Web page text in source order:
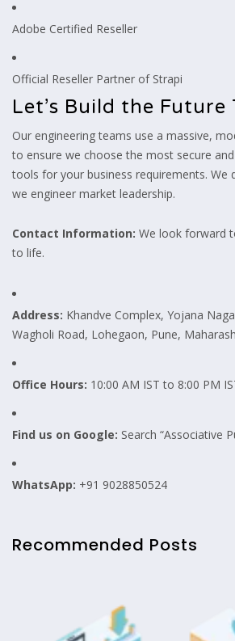
Adobe Certified Reseller
Official Reseller Partner of Strapi
Let’s Build the Future
Our engineering teams use a massive,
to ensure we choose the most secure
tools for your business requirements. We
we engineer market leadership.
Contact Information: We look forward
to life.
Address: Khandve Complex, Yojana
Wagholi Road, Lohegaon, Pune,
Office Hours: 10:00 AM IST to 8:00 PM
Find us on Google: Search “Associative
WhatsApp: +91 9028850524
Recommended Posts